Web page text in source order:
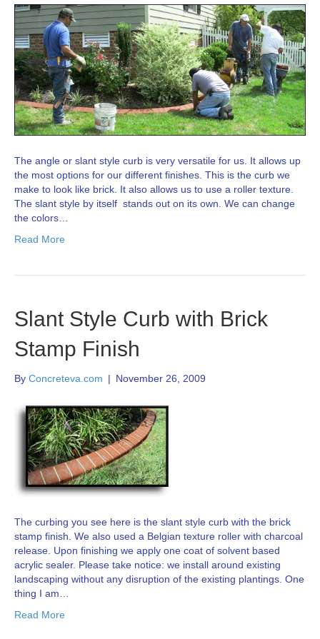
The angle or slant style curb is very versatile for us. It allows up
the most options for our different finishes. This is the curb we
make to look like brick. It also allows us to use a roller texture.
The slant style by itself stands out on its own. We can change
the colors…
Read More
Slant Style Curb with Brick
Stamp Finish
By Concreteva.com | November 26, 2009
The curbing you see here is the slant style curb with the brick
stamp finish. We also used a Belgian texture roller with charcoal
release. Upon finishing we apply one coat of solvent based
acrylic sealer. Please take notice: we install around existing
landscaping without any disruption of the existing plantings. One
thing I am…
Read More